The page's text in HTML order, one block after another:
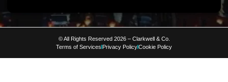
© All Rights Reserved 2026 – Clarkwell & Co.
Terms of Services Privacy PolicyCookie Policy